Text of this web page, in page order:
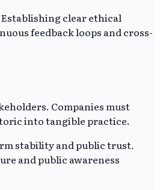
clear ethical
feedback loops and cross-
Companies must
into tangible practice.
stability and public trust.
and public awareness